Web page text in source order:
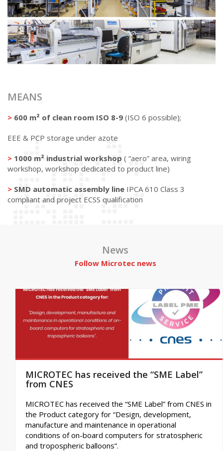
MEANS
> 600 m² of clean room ISO 8-9 (ISO 6 possible);
EEE & PCP storage under azote
> 1000 m² industrial workshop ( “aero” area, wiring
workshop, workshop dedicated to product line)
> SMD automatic assembly line IPCA 610 Class 3
compliant and project ECSS qualification
News
Follow Microtec news
MICROTEC has received the “SME Label”
from CNES
MICROTEC has received the “SME Label” from CNES in
the Product category for “Design, development,
manufacture and maintenance in operational
conditions of on-board computers for stratospheric
and tropospheric balloons”.